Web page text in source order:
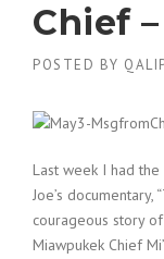
Chief
POSTED BY
Last week I had
Joe’s
courageous story
Miawpukek Chief